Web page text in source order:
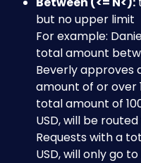
but no upper limit
For example:
total amount
Beverly approves
amount of or over
total amount of
USD, will be
Requests with a
USD, will only go